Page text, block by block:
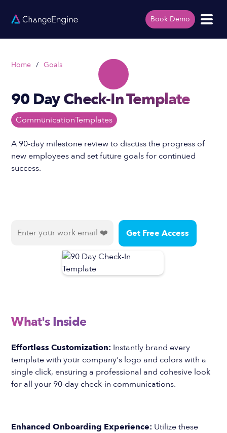
Book Demo
Home / Goals
90 Day Check-In Template
CommunicationTemplates
A 90-day milestone review to discuss the progress of
new employees and set future goals for continued
success.
What's Inside
Effortless Customization: Instantly brand every
template with your company's logo and colors with a
single click, ensuring a professional and cohesive look
for all your 90-day check-in communications.
Enhanced Onboarding Experience: Utilize these